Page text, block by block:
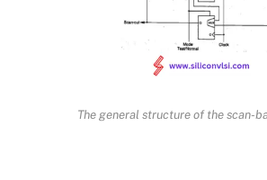
The general structure of the scan-